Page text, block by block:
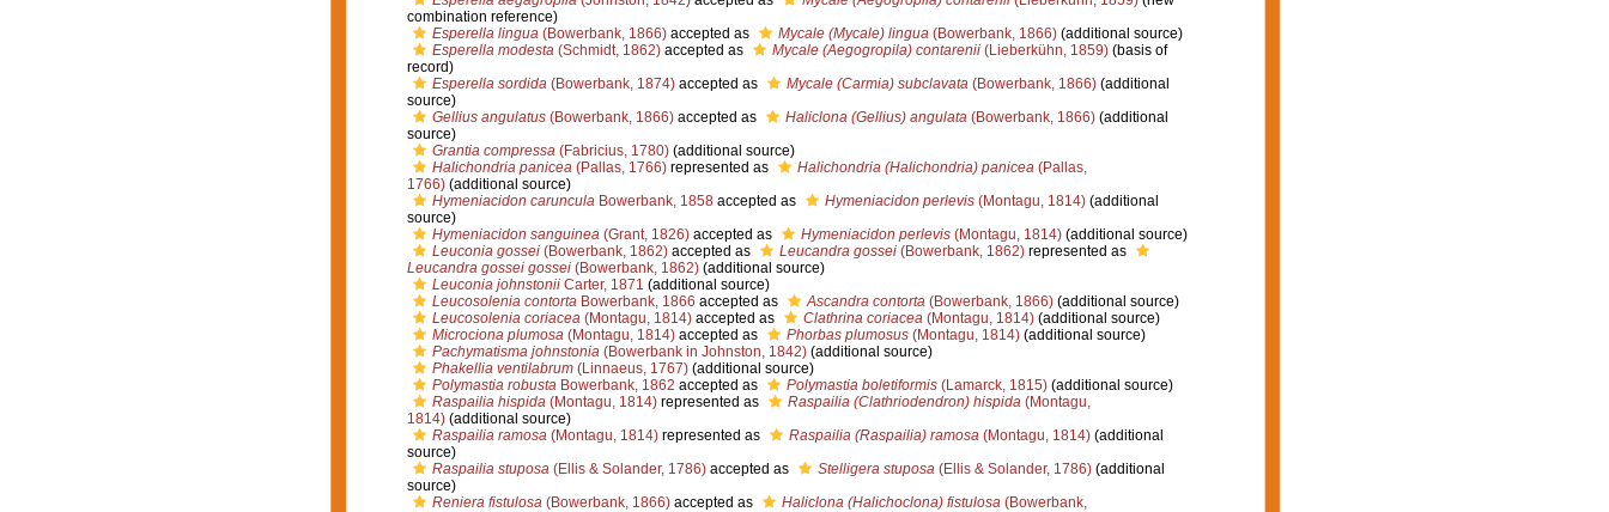
combination reference)
Esperella lingua(Bowerbank, 1866)accepted as Mycale (Mycale) lingua(Bowerbank, 1866)(additional source)
Esperella modesta(Schmidt, 1862)accepted as Mycale (Aegogropila) contarenii(Lieberkühn, 1859)(basis of
record)
Esperella sordida(Bowerbank, 1874)accepted as Mycale (Carmia) subclavata(Bowerbank, 1866)(additional
source)
Gellius angulatus(Bowerbank, 1866)accepted as Haliclona (Gellius) angulata(Bowerbank, 1866)(additional
source)
Grantia compressa(Fabricius, 1780)(additional source)
Halichondria panicea(Pallas, 1766)represented as Halichondria (Halichondria) panicea(Pallas,
1766)(additional source)
Hymeniacidon carunculaBowerbank, 1858accepted as Hymeniacidon perlevis(Montagu, 1814)(additional
source)
Hymeniacidon sanguinea(Grant, 1826)accepted as Hymeniacidon perlevis(Montagu, 1814)(additional source)
Leuconia gossei(Bowerbank, 1862)accepted as Leucandra gossei(Bowerbank, 1862)represented as
Leucandra gossei gossei(Bowerbank, 1862)(additional source)
Leuconia johnstoniiCarter, 1871 (additional source)
Leucosolenia contortaBowerbank, 1866 accepted as Ascandra contorta(Bowerbank, 1866)(additional source)
Leucosolenia coriacea(Montagu, 1814)accepted as Clathrina coriacea(Montagu, 1814)(additional source)
Microciona plumosa(Montagu, 1814)accepted as Phorbas plumosus(Montagu, 1814)(additional source)
Pachymatisma johnstonia(Bowerbank in Johnston, 1842)(additional source)
Phakellia ventilabrum(Linnaeus, 1767)(additional source)
Polymastia robustaBowerbank, 1862 accepted as Polymastia boletiformis(Lamarck, 1815)(additional source)
Raspailia hispida(Montagu, 1814)represented as Raspailia (Clathriodendron) hispida(Montagu,
1814)(additional source)
Raspailia ramosa(Montagu, 1814)represented as Raspailia (Raspailia) ramosa(Montagu, 1814)(additional
source)
Raspailia stuposa(Ellis & Solander, 1786)accepted as Stelligera stuposa(Ellis & Solander, 1786)(additional
source)
Reniera fistulosa(Bowerbank, 1866)accepted as Haliclona (Halichoclona) fistulosa(Bowerbank,